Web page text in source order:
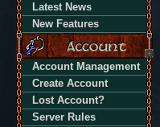
Latest News
New Features
Account Management
Create Account
Lost Account?
Server Rules